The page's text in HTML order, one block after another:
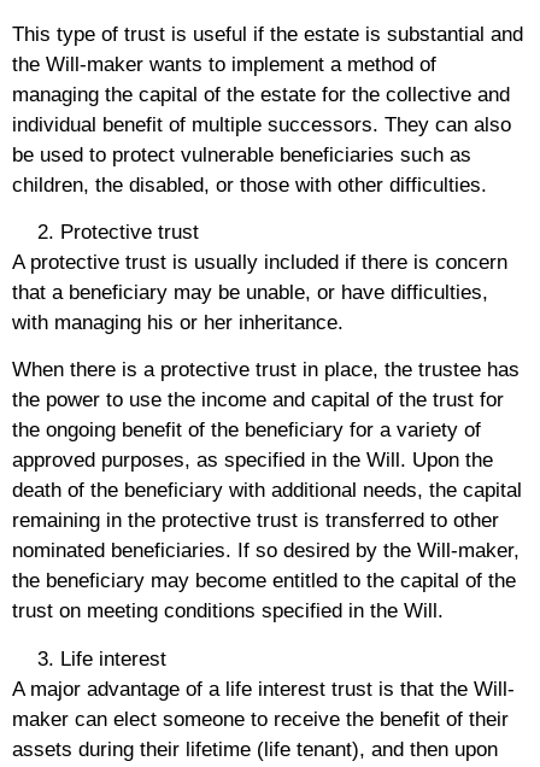
This type of trust is useful if the estate is substantial and
the Will-maker wants to implement a method of
managing the capital of the estate for the collective and
individual benefit of multiple successors. They can also
be used to protect vulnerable beneficiaries such as
children, the disabled, or those with other difficulties.
Protective trust
A protective trust is usually included if there is concern
that a beneficiary may be unable, or have difficulties,
with managing his or her inheritance.
When there is a protective trust in place, the trustee has
the power to use the income and capital of the trust for
the ongoing benefit of the beneficiary for a variety of
approved purposes, as specified in the Will. Upon the
death of the beneficiary with additional needs, the capital
remaining in the protective trust is transferred to other
nominated beneficiaries. If so desired by the Will-maker,
the beneficiary may become entitled to the capital of the
trust on meeting conditions specified in the Will.
Life interest
A major advantage of a life interest trust is that the Will-
maker can elect someone to receive the benefit of their
assets during their lifetime (life tenant), and then upon